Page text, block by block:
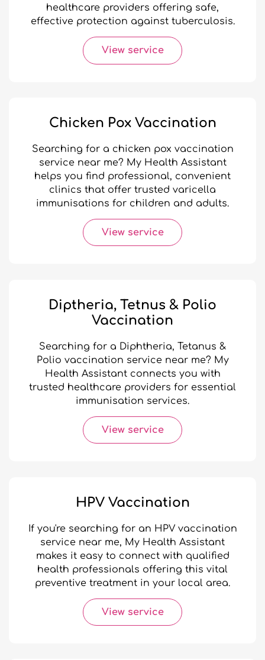
healthcare providers offering safe,
effective protection against tuberculosis.
View service
Chicken Pox Vaccination
Searching for a chicken pox vaccination
service near me? My Health Assistant
helps you find professional, convenient
clinics that offer trusted varicella
immunisations for children and adults.
View service
Diptheria, Tetnus & Polio
Vaccination
Searching for a Diphtheria, Tetanus &
Polio vaccination service near me? My
Health Assistant connects you with
trusted healthcare providers for essential
immunisation services.
View service
HPV Vaccination
If you're searching for an HPV vaccination
service near me, My Health Assistant
makes it easy to connect with qualified
health professionals offering this vital
preventive treatment in your local area.
View service